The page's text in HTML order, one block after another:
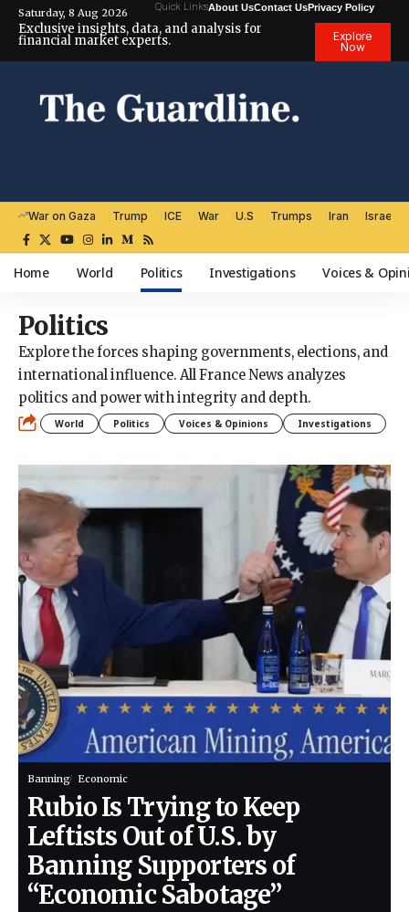
Saturday, 8 Aug 2026 Quick LinksAbout UsContact UsPrivacy Policy
Exclusive insights, data, and analysis for
financial market experts.
Explore
Now
War on Gaza Trump ICE War U.S Trumps Iran Israel
Home World Politics Investigations Voices &
Politics
Explore the forces shaping governments, elections, and
international influence. All France News analyzes
politics and power with integrity and depth.
World Politics Voices & Opinions Investigations
Banning Economic
Rubio Is Trying to Keep
Leftists Out of U.S. by
Banning Supporters of
“Economic Sabotage”